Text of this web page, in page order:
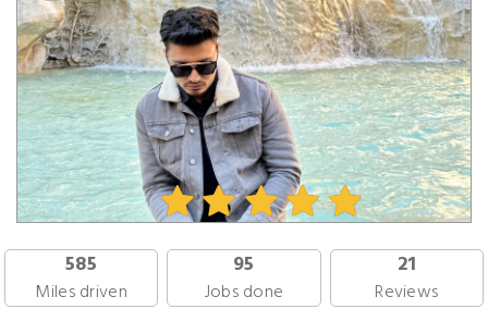
585
Miles driven
95
Jobs done
21
Reviews